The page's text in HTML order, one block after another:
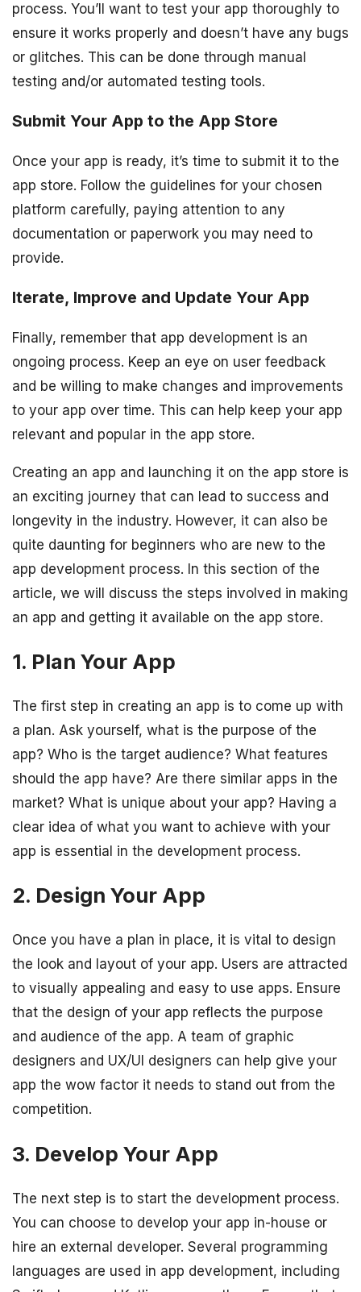
process. You’ll want to test your app thoroughly to
ensure it works properly and doesn’t have any bugs
or glitches. This can be done through manual
testing and/or automated testing tools.
Submit Your App to the App Store
Once your app is ready, it’s time to submit it to the
app store. Follow the guidelines for your chosen
platform carefully, paying attention to any
documentation or paperwork you may need to
provide.
Iterate, Improve and Update Your App
Finally, remember that app development is an
ongoing process. Keep an eye on user feedback
and be willing to make changes and improvements
to your app over time. This can help keep your app
relevant and popular in the app store.
Creating an app and launching it on the app store is
an exciting journey that can lead to success and
longevity in the industry. However, it can also be
quite daunting for beginners who are new to the
app development process. In this section of the
article, we will discuss the steps involved in making
an app and getting it available on the app store.
1. Plan Your App
The first step in creating an app is to come up with
a plan. Ask yourself, what is the purpose of the
app? Who is the target audience? What features
should the app have? Are there similar apps in the
market? What is unique about your app? Having a
clear idea of what you want to achieve with your
app is essential in the development process.
2. Design Your App
Once you have a plan in place, it is vital to design
the look and layout of your app. Users are attracted
to visually appealing and easy to use apps. Ensure
that the design of your app reflects the purpose
and audience of the app. A team of graphic
designers and UX/UI designers can help give your
app the wow factor it needs to stand out from the
competition.
3. Develop Your App
The next step is to start the development process.
You can choose to develop your app in-house or
hire an external developer. Several programming
languages are used in app development, including